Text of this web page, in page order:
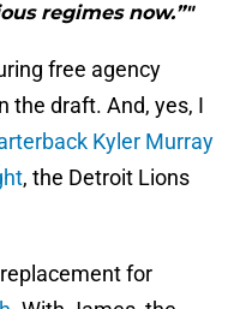
regimes now.”"
free agency
the draft. And, yes, I
Kyler Murray
, the Detroit Lions
for